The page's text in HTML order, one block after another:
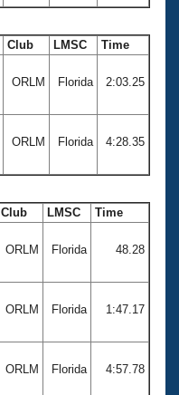
Club LMSC Time
ORLM Florida 2:03.25
ORLM Florida 4:28.35
Club LMSC Time
ORLM Florida 48.28
ORLM Florida 1:47.17
ORLM Florida 4:57.78